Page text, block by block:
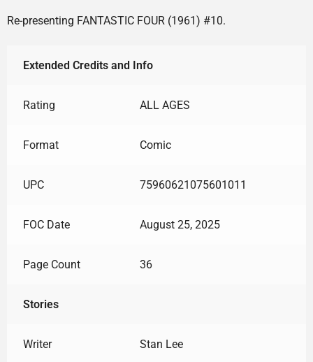
Re-presenting FANTASTIC FOUR (1961) #10.
Extended Credits and Info
Rating ALL AGES
Format Comic
UPC 75960621075601011
FOC Date August 25, 2025
Page Count 36
Stories
Writer Stan Lee